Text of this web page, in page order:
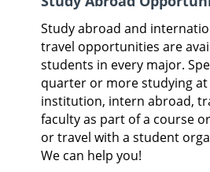
Study abroad and
travel opportunities are
students in every major.
quarter or more studying
institution, intern abroad,
faculty as part of a course
or travel with a student
We can help you!